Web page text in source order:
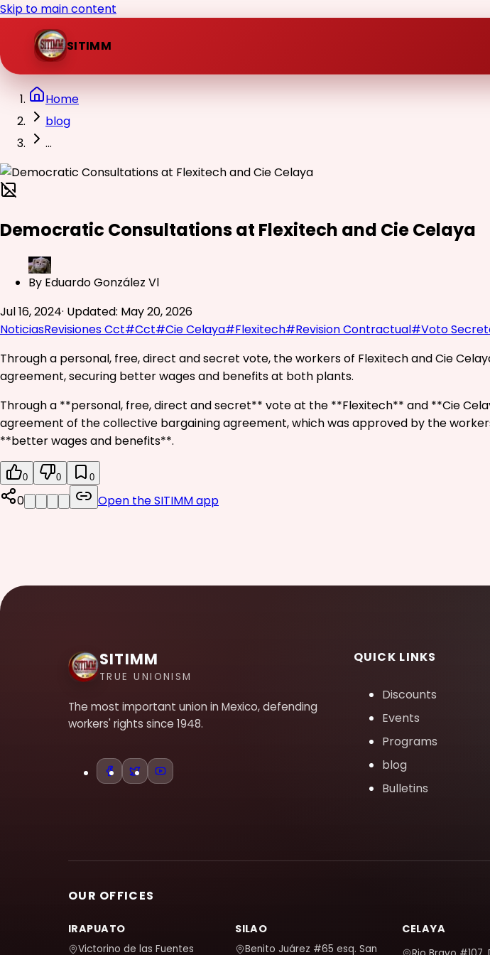
Skip to main content
SITIMM
Home
blog
...
Democratic Consultations at Flexitech and Cie Celaya
By Eduardo González Vl
Jul 16, 2024· Updated: May 20, 2026
NoticiasRevisiones Cct#Cct#Cie Celaya#Flexitech#Revision Contractual#Voto
Through a personal, free, direct and secret vote, the workers of Flexitech and Cie
agreement, securing better wages and benefits at both plants.
Through a **personal, free, direct and secret** vote at the **Flexitech** and **Cie
agreement of the collective bargaining agreement, which was approved by the
**better wages and benefits**.
0 0 0
0 Open the SITIMM app
SITIMM
TRUE UNIONISM
The most important union in Mexico, defending
workers' rights since 1948.
QUICK LINKS
Discounts
Events
Programs
blog
Bulletins
OUR OFFICES
IRAPUATO
Victorino de las Fuentes
SILAO
Benito Juárez #65 esq. San
CELAYA